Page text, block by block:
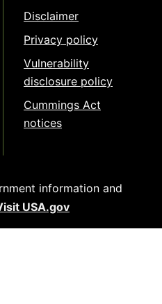
Disclaimer
Privacy policy
Vulnerability
disclosure policy
Cummings Act
notices
information and
USA.gov